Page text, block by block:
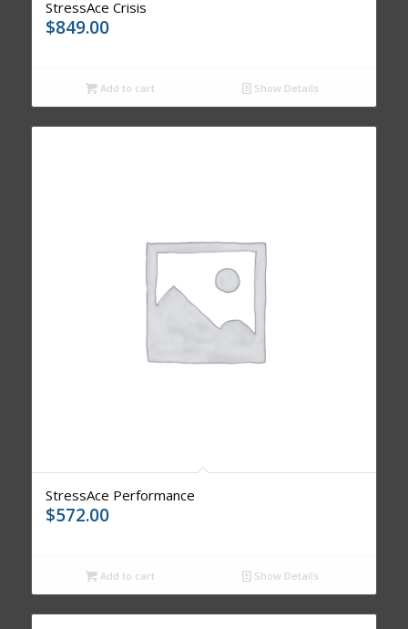
StressAce Crisis
$849.00
Add to cart Show Details
StressAce Performance
$572.00
Add to cart Show Details